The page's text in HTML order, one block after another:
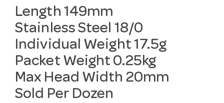
Length 149mm
Stainless Steel 18/0
Individual Weight 17.5g
Packet Weight 0.25kg
Max Head Width 20mm
Sold Per Dozen